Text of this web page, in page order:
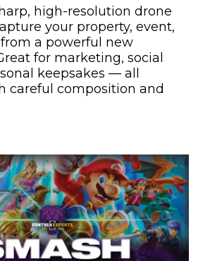
high-resolution drone
your property, event,
a powerful new
for marketing, social
keepsakes — all
careful composition and